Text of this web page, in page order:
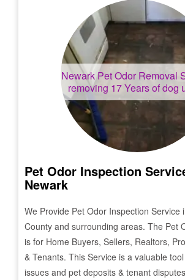
NewarkPet Odor Removal
removing 17 Years of dog
Pet Odor Inspection
Newark
We Provide Pet Odor Inspection Service
County and surrounding areas. The Pet
is for Home Buyers, Sellers, Realtors,
& Tenants. This Service is a valuable
issues and pet deposits & tenant